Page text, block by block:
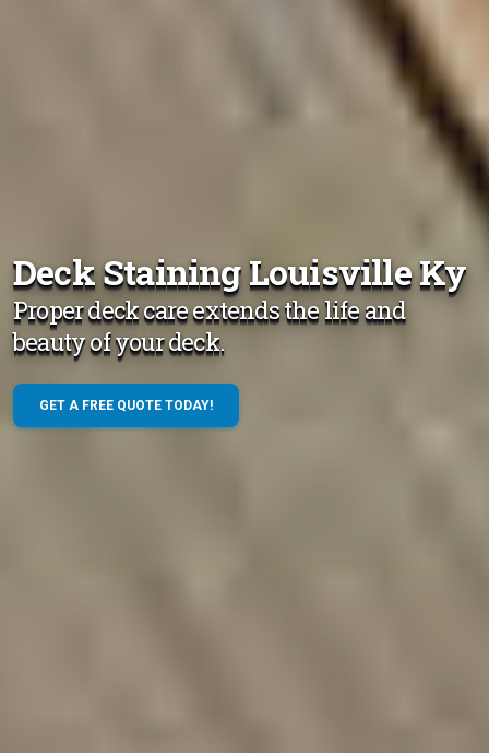
Deck Staining Louisville Ky
Proper deck care extends the life and
beauty of your deck.
GET A FREE QUOTE TODAY!